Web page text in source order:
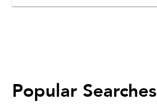
Popular Searches